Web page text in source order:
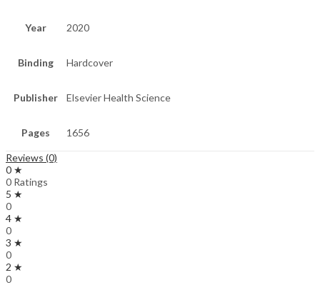
Year 2020
Binding Hardcover
Publisher Elsevier Health Science
Pages 1656
Reviews (0)
0 ★
0 Ratings
5 ★
0
4 ★
0
3 ★
0
2 ★
0